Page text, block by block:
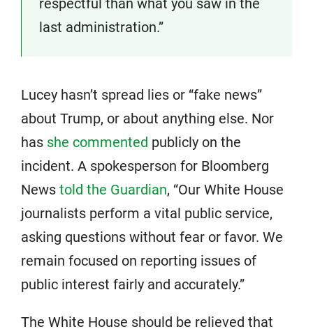
last administration.”
Lucey hasn’t spread lies or “fake news”
about Trump, or about anything else. Nor
has she commented publicly on the
incident. A spokesperson for Bloomberg
News told the Guardian, “Our White House
journalists perform a vital public service,
asking questions without fear or favor. We
remain focused on reporting issues of
public interest fairly and accurately.”
The White House should be relieved that